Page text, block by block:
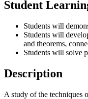
Student
Students will
Students will
and theorems,
Students will solve
Description
A study of the techniques